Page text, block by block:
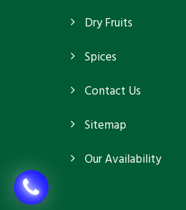
Dry Fruits
Spices
Contact Us
Sitemap
Our Availability